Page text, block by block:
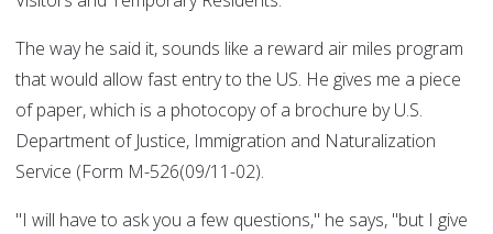
The way he said it, sounds like a reward air miles program
that would allow fast entry to the US. He gives me a piece
of paper, which is a photocopy of a brochure by U.S.
Department of Justice, Immigration and Naturalization
Service (Form M-526(09/11-02).
"I will have to ask you a few questions," he says, "but I give